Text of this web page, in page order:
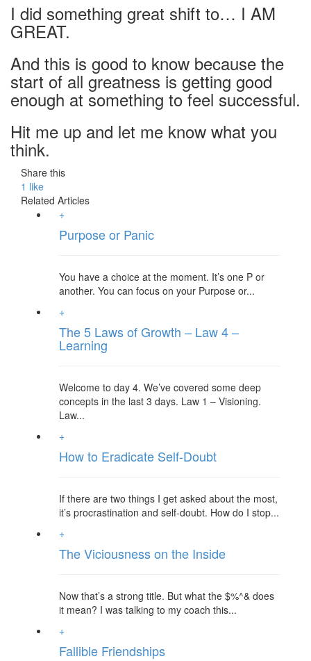
I did something great shift to… I AM
GREAT.
And this is good to know because the
start of all greatness is getting good
enough at something to feel successful.
Hit me up and let me know what you
think.
Share this
1 like
Related Articles
+
Purpose or Panic
You have a choice at the moment. It’s one P or
another. You can focus on your Purpose or...
+
The 5 Laws of Growth – Law 4 –
Learning
Welcome to day 4. We’ve covered some deep
concepts in the last 3 days. Law 1 – Visioning.
Law...
+
How to Eradicate Self-Doubt
If there are two things I get asked about the most,
it’s procrastination and self-doubt. How do I stop...
+
The Viciousness on the Inside
Now that’s a strong title. But what the $%^& does
it mean? I was talking to my coach this...
+
Fallible Friendships